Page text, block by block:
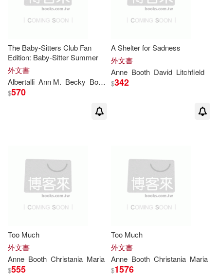
The Baby-Sitters Club Fan
Edition: Baby-Sitter Summer
外文書
Albertalli Ann M. Becky Booth Coe
$570
A Shelter for Sadness
外文書
Anne Booth David Litchfield
$342
Too Much
外文書
Anne Booth Christania Maria
$555
Too Much
外文書
Anne Booth Christania Maria
$1576